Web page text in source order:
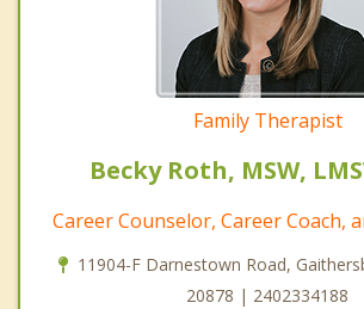
Family Therapist
Becky Roth, MSW,
Career Counselor, Career Coach,
11904-F Darnestown Road,
20878 | 2402334188